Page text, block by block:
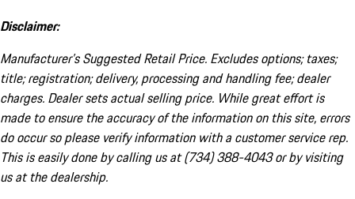
Disclaimer:
Manufacturer’s Suggested Retail Price. Excludes options; taxes;
title; registration; delivery, processing and handling fee; dealer
charges. Dealer sets actual selling price. While great effort is
made to ensure the accuracy of the information on this site, errors
do occur so please verify information with a customer service rep.
This is easily done by calling us at (734) 388-4043 or by visiting
us at the dealership.